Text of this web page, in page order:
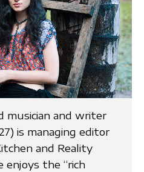
musician and writer
is managing editor
and Reality
enjoys the “rich